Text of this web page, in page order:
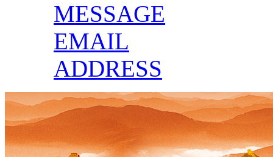
MESSAGE
EMAIL
ADDRESS